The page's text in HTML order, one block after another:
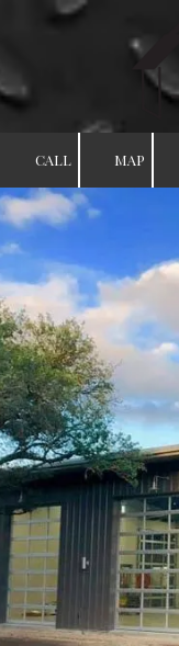
Skip to content
CALL MAP